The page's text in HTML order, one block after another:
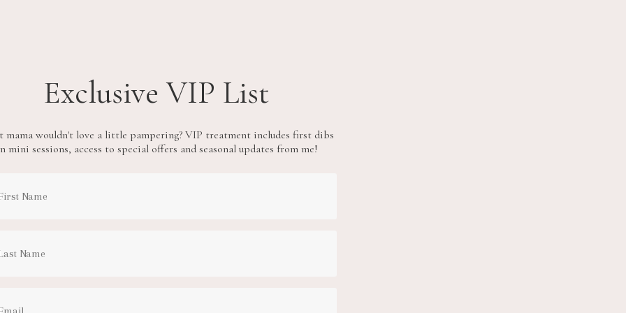
Exclusive VIP List
mama wouldn't love a little pampering? VIP treatment includes first dibs
mini sessions, access to special offers and seasonal updates from me!